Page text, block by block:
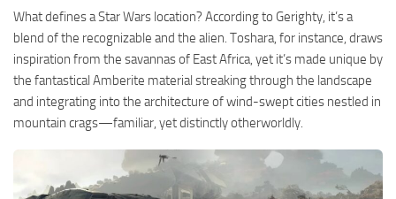
What defines a Star Wars location? According to Gerighty, it’s a
blend of the recognizable and the alien. Toshara, for instance, draws
inspiration from the savannas of East Africa, yet it’s made unique by
the fantastical Amberite material streaking through the landscape
and integrating into the architecture of wind-swept cities nestled in
mountain crags—familiar, yet distinctly otherworldly.